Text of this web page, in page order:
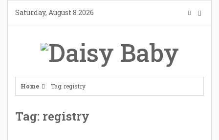
content
Saturday, August 8 2026
Home Tag: registry
Tag: registry